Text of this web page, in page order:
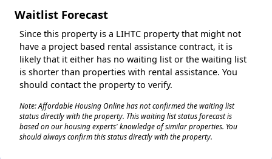
Waitlist Forecast
Since this property is a LIHTC property that might not
have a project based rental assistance contract, it is
likely that it either has no waiting list or the waiting list
is shorter than properties with rental assistance. You
should contact the property to verify.
Note: Affordable Housing Online has not confirmed the waiting list
status directly with the property. This waiting list status forecast is
based on our housing experts' knowledge of similar properties. You
should always confirm this status directly with the property.